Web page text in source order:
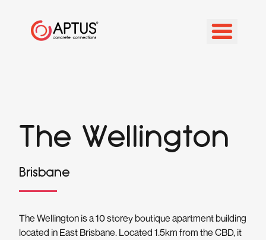
The Wellington
Brisbane
The Wellington is a 10 storey boutique apartment building
located in East Brisbane. Located 1.5km from the CBD, it